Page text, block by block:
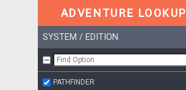
ADVENTURE LOOKUP
SYSTEM / EDITION
PATHFINDER